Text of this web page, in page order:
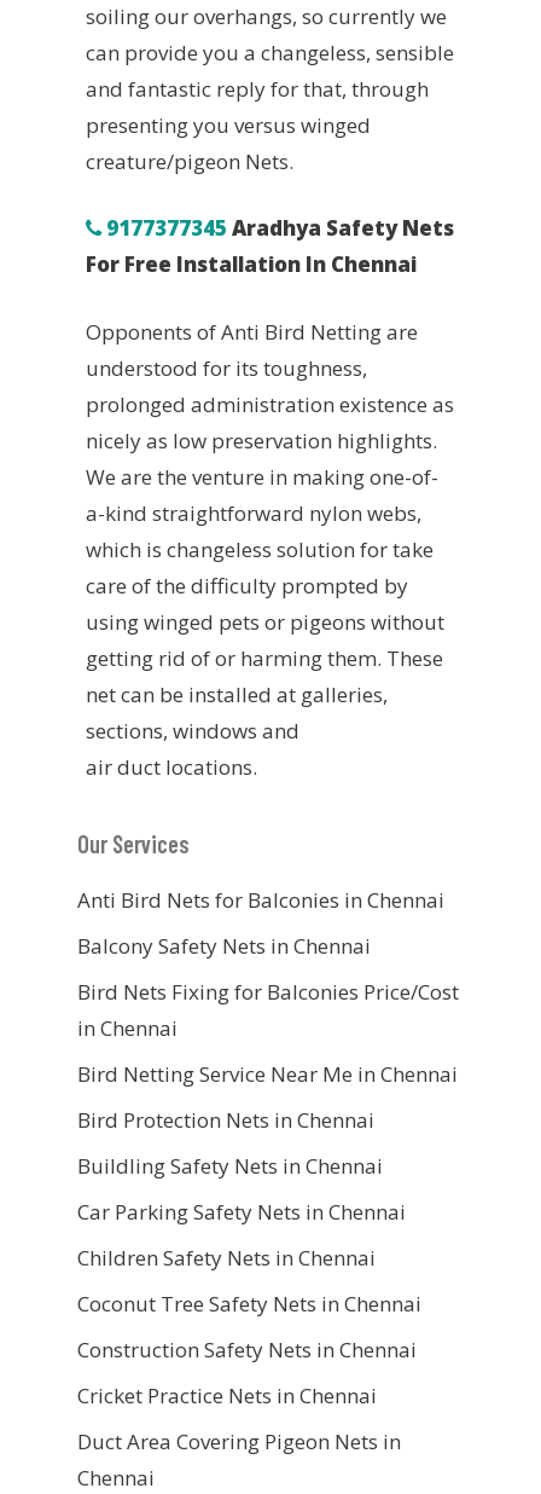
soiling our overhangs, so currently we
can provide you a changeless, sensible
and fantastic reply for that, through
presenting you versus winged
creature/pigeon Nets.
9177377345 Aradhya Safety Nets
For Free Installation In Chennai
Opponents of Anti Bird Netting are
understood for its toughness,
prolonged administration existence as
nicely as low preservation highlights.
We are the venture in making one-of-
a-kind straightforward nylon webs,
which is changeless solution for take
care of the difficulty prompted by
using winged pets or pigeons without
getting rid of or harming them. These
net can be installed at galleries,
sections, windows and
air duct locations.
Our Services
Anti Bird Nets for Balconies in Chennai
Balcony Safety Nets in Chennai
Bird Nets Fixing for Balconies Price/Cost
in Chennai
Bird Netting Service Near Me in Chennai
Bird Protection Nets in Chennai
Buildling Safety Nets in Chennai
Car Parking Safety Nets in Chennai
Children Safety Nets in Chennai
Coconut Tree Safety Nets in Chennai
Construction Safety Nets in Chennai
Cricket Practice Nets in Chennai
Duct Area Covering Pigeon Nets in
Chennai